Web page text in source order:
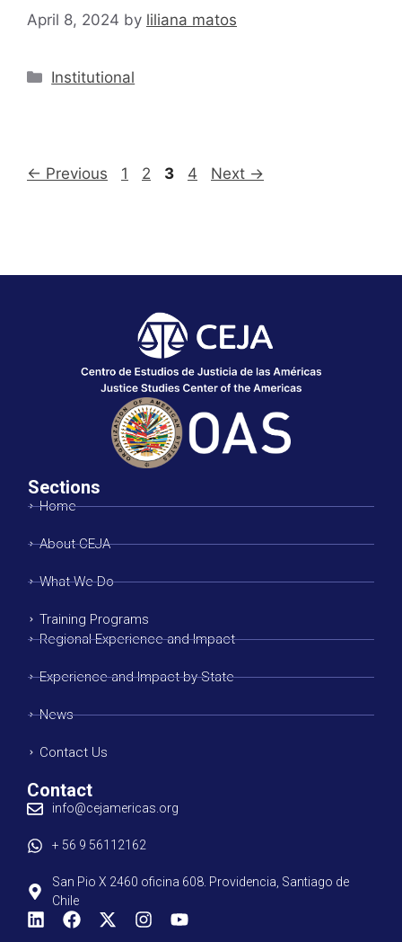
April 8, 2024 by liliana matos
Institutional
← Previous 1 2 3 4 Next →
Sections
Home
About CEJA
What We Do
Training Programs
Regional Experience and Impact
Experience and Impact by State
News
Contact Us
Contact
info@cejamericas.org
+ 56 9 56112162
San Pio X 2460 oficina 608. Providencia, Santiago de
Chile